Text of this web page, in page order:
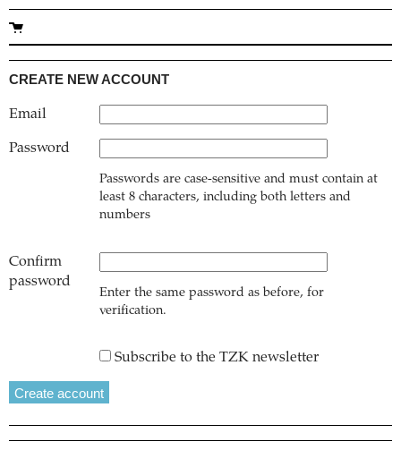
CREATE NEW ACCOUNT
Email
Password
Passwords are case-sensitive and must contain at
least 8 characters, including both letters and
numbers
Confirm
password
Enter the same password as before, for
verification.
Subscribe to the TZK newsletter